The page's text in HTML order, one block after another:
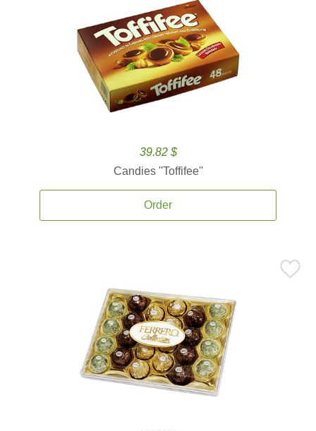
39.82 $
Candies ''Toffifee''
Order